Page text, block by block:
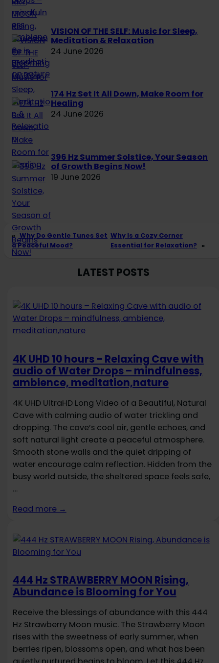
VISION OF THE SELF: Music for Sleep,
Meditation & Relaxation
24 June 2026
174 Hz Set It All Down, Make Room for
Healing
24 June 2026
396 Hz Summer Solstice, Your Season
of Growth Begins Now!
19 June 2026
« Why Do Gentle Tunes Set
a Peaceful Mood?
Why Is a Cozy Corner
Essential for Relaxation? »
LATEST POSTS
4K UHD 10 hours – Relaxing Cave with
audio of Water Drops – mindfulness,
ambience, meditation,nature
4K UHD UltraHD Long Video of a Beautiful, Natural
Cave with calming audio of water trickling and
dropping. The cave’s cool air, gentle echoes, and
soft natural light create a peaceful atmosphere.
Smooth stone walls and the quiet dripping of
water encourage calm reflection. Hidden from the
busy world outside, the sheltered space feels safe,
…
Read more →
444 Hz STRAWBERRY MOON Rising,
Abundance is Blooming for You
Receive the blessings of abundance with this 444
Hz Strawberry Moon music. The Strawberry Moon
rises with the sweetness of early summer, when
berries ripen, blossoms open, and what has been